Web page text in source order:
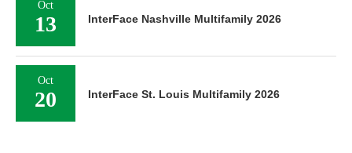
Oct
13 InterFace Nashville Multifamily 2026
Oct
20 InterFace St. Louis Multifamily 2026